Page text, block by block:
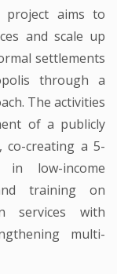
project aims to
and scale up
settlements
through a
The activities
of a publicly
co-creating a 5-
low-income
training on
services with
multi-